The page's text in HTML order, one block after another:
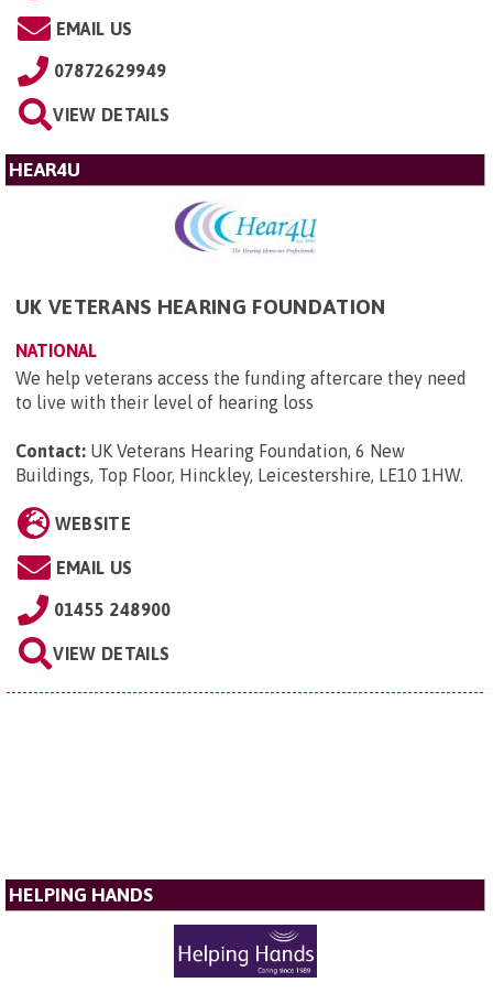
EMAIL US
07872629949
VIEW DETAILS
HEAR4U
UK VETERANS HEARING FOUNDATION
NATIONAL
We help veterans access the funding aftercare they need
to live with their level of hearing loss
Contact: UK Veterans Hearing Foundation, 6 New
Buildings, Top Floor, Hinckley, Leicestershire, LE10 1HW.
WEBSITE
EMAIL US
01455 248900
VIEW DETAILS
HELPING HANDS